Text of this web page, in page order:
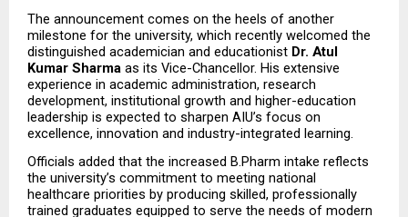
The announcement comes on the heels of another
milestone for the university, which recently welcomed the
distinguished academician and educationist Dr. Atul
Kumar Sharma as its Vice-Chancellor. His extensive
experience in academic administration, research
development, institutional growth and higher-education
leadership is expected to sharpen AIU’s focus on
excellence, innovation and industry-integrated learning.
Officials added that the increased B.Pharm intake reflects
the university’s commitment to meeting national
healthcare priorities by producing skilled, professionally
trained graduates equipped to serve the needs of modern